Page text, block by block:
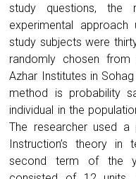
study questions, the
experimental
study subjects were
randomly chosen
Azhar Institutes in
method is probability
individual in the
The researcher used a
Instruction’s theory
second term of the